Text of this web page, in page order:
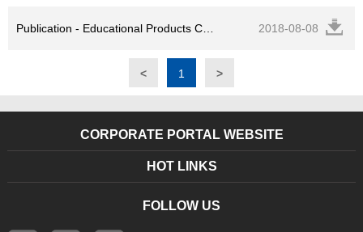
2018-08-08
< 1 >
CORPORATE PORTAL WEBSITE
HOT LINKS
FOLLOW US